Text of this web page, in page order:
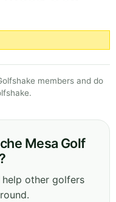
members and do
Mesa Golf
help other golfers